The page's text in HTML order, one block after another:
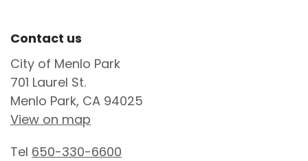
Site Footer
Contact us
City of Menlo Park
701 Laurel St.
Menlo Park, CA 94025
View on map
Tel 650-330-6600